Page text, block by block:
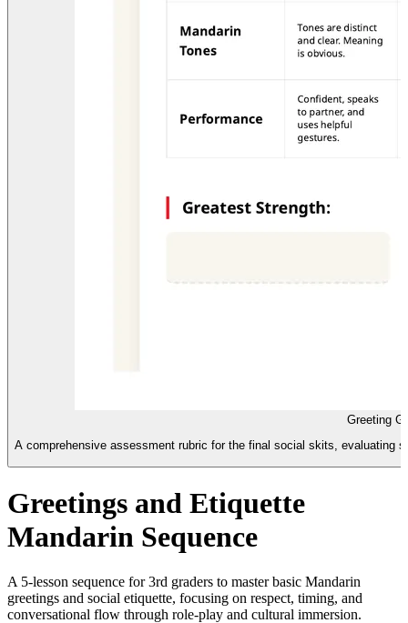
Greeting
A comprehensive assessment rubric for the final social skits, evaluating
Greetings and Etiquette
Mandarin Sequence
A 5-lesson sequence for 3rd graders to master basic Mandarin
greetings and social etiquette, focusing on respect, timing, and
conversational flow through role-play and cultural immersion.